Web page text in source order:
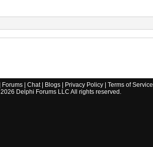
Forums| Chat| Blogs| Privacy Policy| Terms of Service
2026 Delphi Forums LLC All rights reserved.